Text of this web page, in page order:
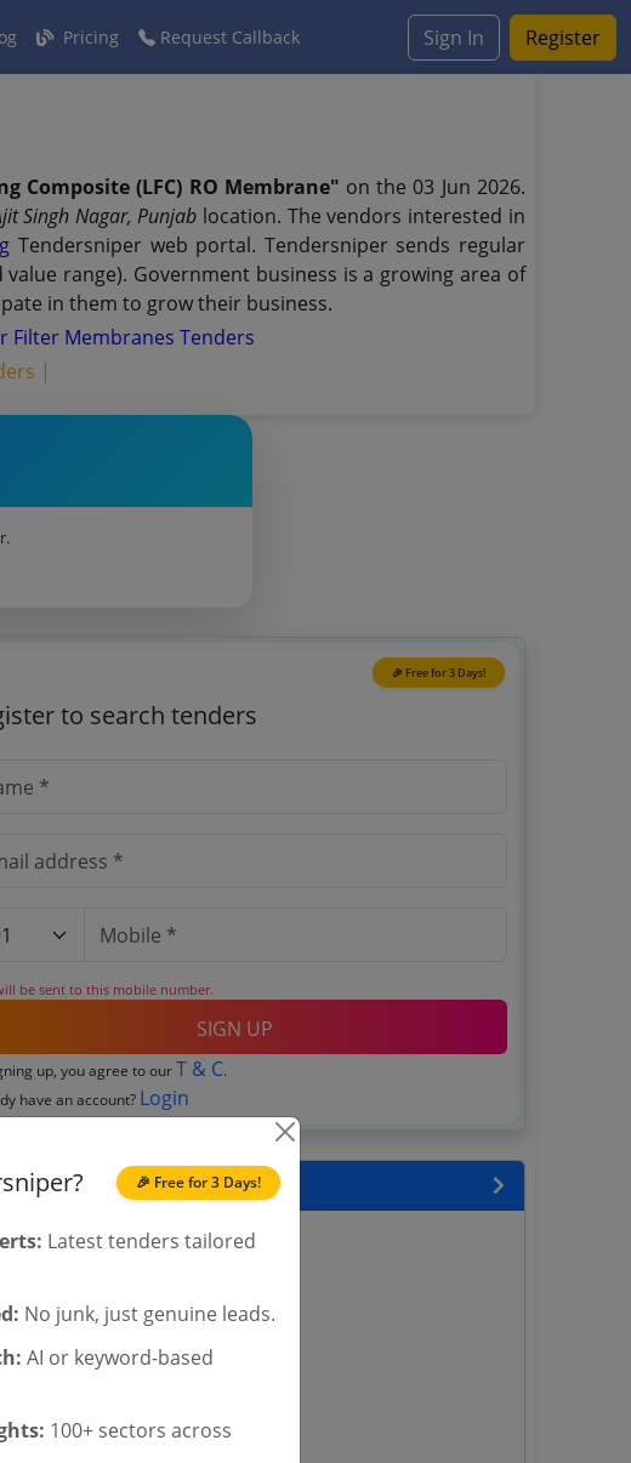
Pricing Request Callback Sign In Register
Composite (LFC) RO Membrane" on the 03 Jun 2026.
Singh Nagar, Punjab location. The vendors interested in
Tendersniper web portal. Tendersniper sends regular
range). Government business is a growing area of
in them to grow their business.
Filter Membranes Tenders
|
🎉 Free for 3 Days!
to search tenders
be sent to this mobile number.
SIGN UP
up, you agree to ourT & C.
have an account? Login
By State
Tenders
Tenders
Tenders
Tenders
Tenders
🎉 Free for 3 Days!
Latest tenders tailored
No junk, just genuine leads.
AI or keyword-based
100+ sectors across